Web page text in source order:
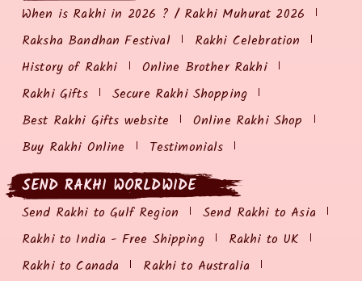
When is Rakhi in 2026 ? / Rakhi Muhurat 2026
Raksha Bandhan Festival
Rakhi Celebration
History of Rakhi
Online Brother Rakhi
Rakhi Gifts
Secure Rakhi Shopping
Best Rakhi Gifts website
Online Rakhi Shop
Buy Rakhi Online
Testimonials
SEND RAKHI WORLDWIDE
Send Rakhi to Gulf Region
Send Rakhi to Asia
Rakhi to India - Free Shipping
Rakhi to UK
Rakhi to Canada
Rakhi to Australia